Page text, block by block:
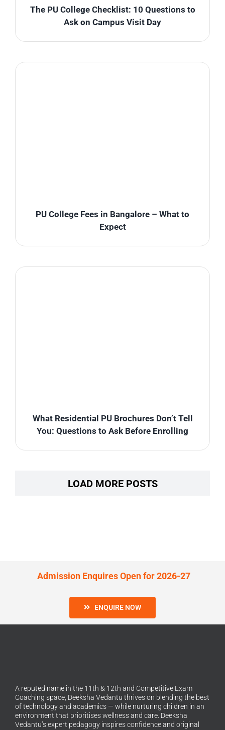
The PU College Checklist: 10 Questions to
Ask on Campus Visit Day
PU College Fees in Bangalore – What to
Expect
What Residential PU Brochures Don’t Tell
You: Questions to Ask Before Enrolling
LOAD MORE POSTS
Admission Enquires Open for 2026-27
ENQUIRE NOW
A reputed name in the 11th & 12th and Competitive Exam
Coaching space, Deeksha Vedantu thrives on blending the best
of technology and academics — while nurturing children in an
environment that prioritises wellness and care. Deeksha
Vedantu’s expert pedagogy inspires confidence and original